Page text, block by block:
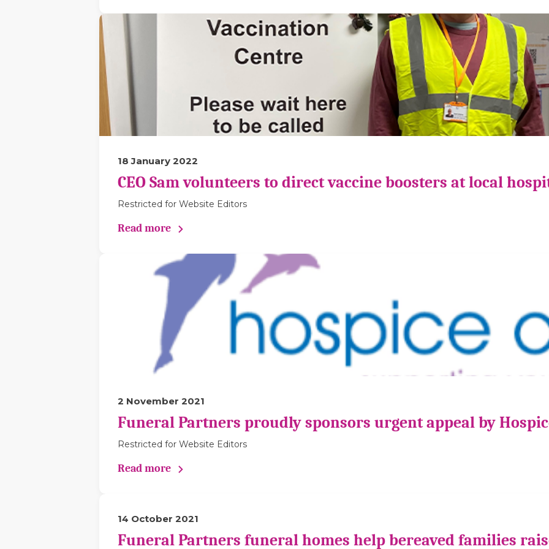
18 January 2022
CEO Sam volunteers to direct vaccine boosters at local
Restricted for Website Editors
Read more
2 November 2021
Funeral Partners proudly sponsors urgent appeal by
Restricted for Website Editors
Read more
14 October 2021
Funeral Partners funeral homes help bereaved families